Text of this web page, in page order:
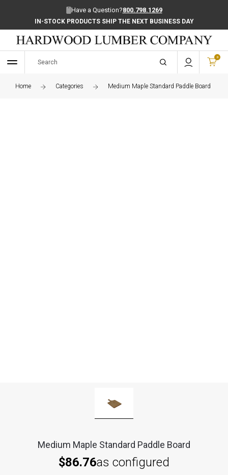
Have a Question?800.798.1269
IN-STOCK PRODUCTS SHIP THE NEXT BUSINESS DAY
0
Home Categories Medium Maple Standard Paddle Board
Medium Maple Standard Paddle Board
$86.76as configured